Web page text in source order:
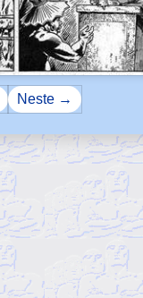
Neste →